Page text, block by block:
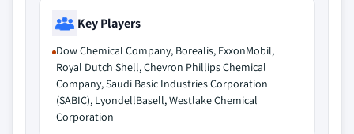
Key Players
Dow Chemical Company, Borealis, ExxonMobil,
Royal Dutch Shell, Chevron Phillips Chemical
Company, Saudi Basic Industries Corporation
(SABIC), LyondellBasell, Westlake Chemical
Corporation